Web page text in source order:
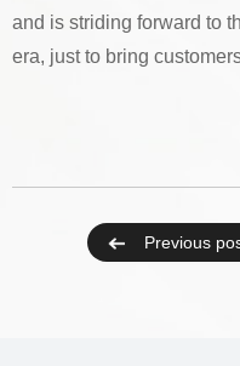
and is striding forward to
era, just to bring
Previous